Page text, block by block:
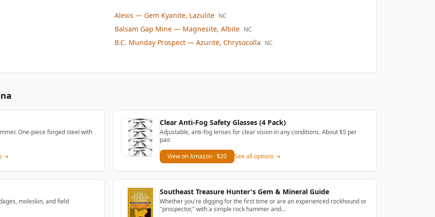
Alexis — Gem Kyanite, Lazulite NC
Balsam Gap Mine — Magnesite, Albite NC
B.C. Munday Prospect — Azurite, Chrysocolla NC
One-piece forged steel with
→
Clear Anti-Fog Safety Glasses (4 Pack)
Adjustable, anti-fog lenses for clear vision in any conditions. About $5 per
pair.
View on Amazon · $20 See all options →
moleskin, and field
Southeast Treasure Hunter's Gem & Mineral Guide
Whether you're digging for the first time or are an experienced rockhound or
"prospector," with a simple rock hammer and...